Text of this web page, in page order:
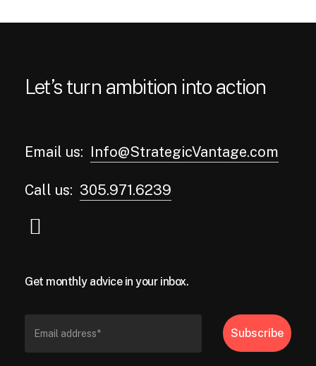
Let’s turn ambition into action
Email us: Info@StrategicVantage.com
Call us: 305.971.6239
Get monthly advice in your inbox.